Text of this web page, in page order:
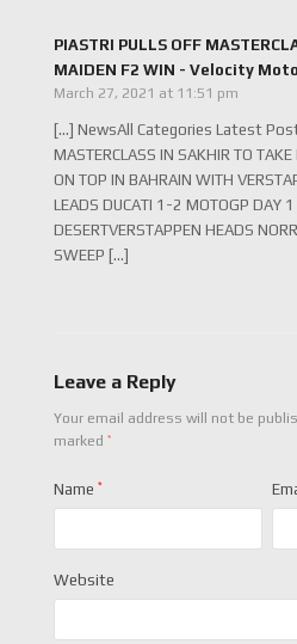
PIASTRI PULLS OFF
MAIDEN F2 WIN - Velocity
March 27, 2021 at 11:51 pm
[…] NewsAll Categories Latest
MASTERCLASS IN SAKHIR TO
ON TOP IN BAHRAIN WITH
LEADS DUCATI 1-2 MOTOGP DAY 1
DESERTVERSTAPPEN HEADS
SWEEP […]
Leave a Reply
Your email address will not be
marked *
Name *
Website